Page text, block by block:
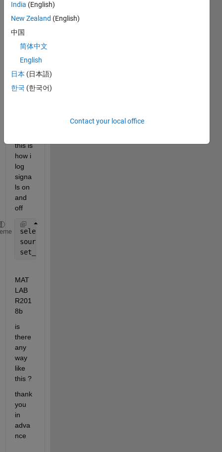
way
to log
block
in
simuli
mode
l
this is
how i
log
signa
ls on
and
off
selectObj     = find_system(gcs,
sourcePortArr = get(selectObj,
set_param(sourcePortArr,
MAT
LAB
R201
8b
is
there
any
way
like
this ?
thank
you
in
adva
nce
India (English)
New Zealand (English)
中国
简体中文
English
日本 (日本語)
한국 (한국어)
Contact your local office